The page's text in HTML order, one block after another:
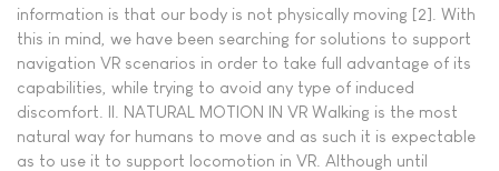
information is that our body is not physically moving [2]. With
this in mind, we have been searching for solutions to support
navigation VR scenarios in order to take full advantage of its
capabilities, while trying to avoid any type of induced
discomfort. II. NATURAL MOTION IN VR Walking is the most
natural way for humans to move and as such it is expectable
as to use it to support locomotion in VR. Although until